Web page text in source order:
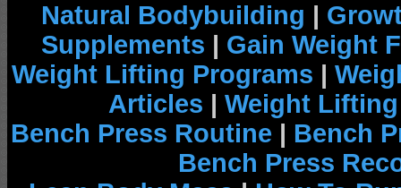
Natural Bodybuilding |
Supplements | Gain Weight
Weight Lifting Programs |
Articles | Weight
Bench Press Routine | Bench
Bench Press